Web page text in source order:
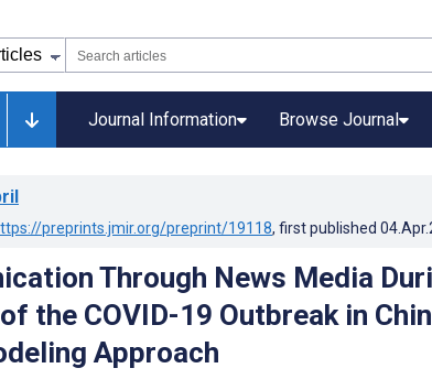
Journal Information Browse Journal
preprints.jmir.org/preprint/19118, first published
Through News Media
the COVID-19 Outbreak in
Approach